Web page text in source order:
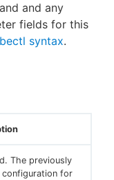
and any
fields for this
syntax.
The previously
configuration for